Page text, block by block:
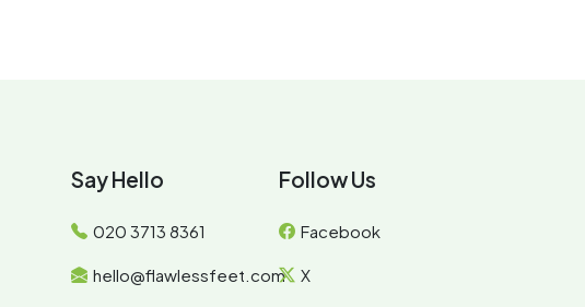
Say Hello
020 3713 8361
hello@flawlessfeet.com
Follow Us
Facebook
X